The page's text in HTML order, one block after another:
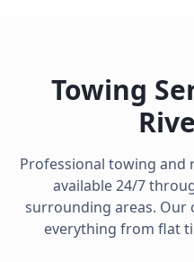
Towing
Professional towing and
available 24/7
surrounding areas. Our
everything from flat